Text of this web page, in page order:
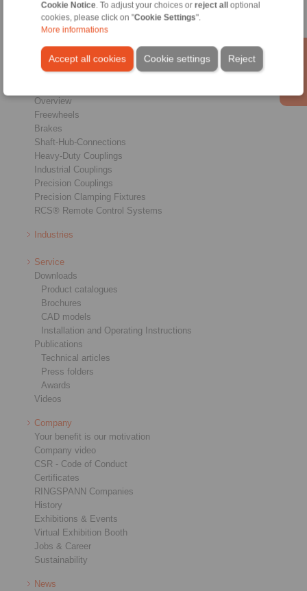
Cookie Notice. To adjust your choices or reject all
optional
cookies, please click on "Cookie Settings".
More informations
Accept all cookies Reject
Cookie settings
Overview
Freewheels
Brakes
Shaft-Hub-Connections
Heavy-Duty Couplings
Industrial Couplings
Precision Couplings
Precision Clamping Fixtures
RCS® Remote Control Systems
Industries
Service
Downloads
Product catalogues
Brochures
CAD models
Installation and Operating Instructions
Publications
Technical articles
Press folders
Awards
Videos
Company
Your benefit is our motivation
Company video
CSR - Code of Conduct
Certificates
RINGSPANN Companies
History
Exhibitions & Events
Virtual Exhibition Booth
Jobs & Career
Sustainability
News